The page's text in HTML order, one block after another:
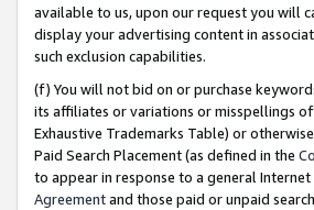
available to us, upon our request you will
display your advertising content in
such exclusion capabilities.
(f) You will not bid on or purchase
its affiliates or variations or misspellings
Exhaustive Trademarks Table) or
Paid Search Placement (as defined in the
to appear in response to a general
Agreementand those paid or unpaid